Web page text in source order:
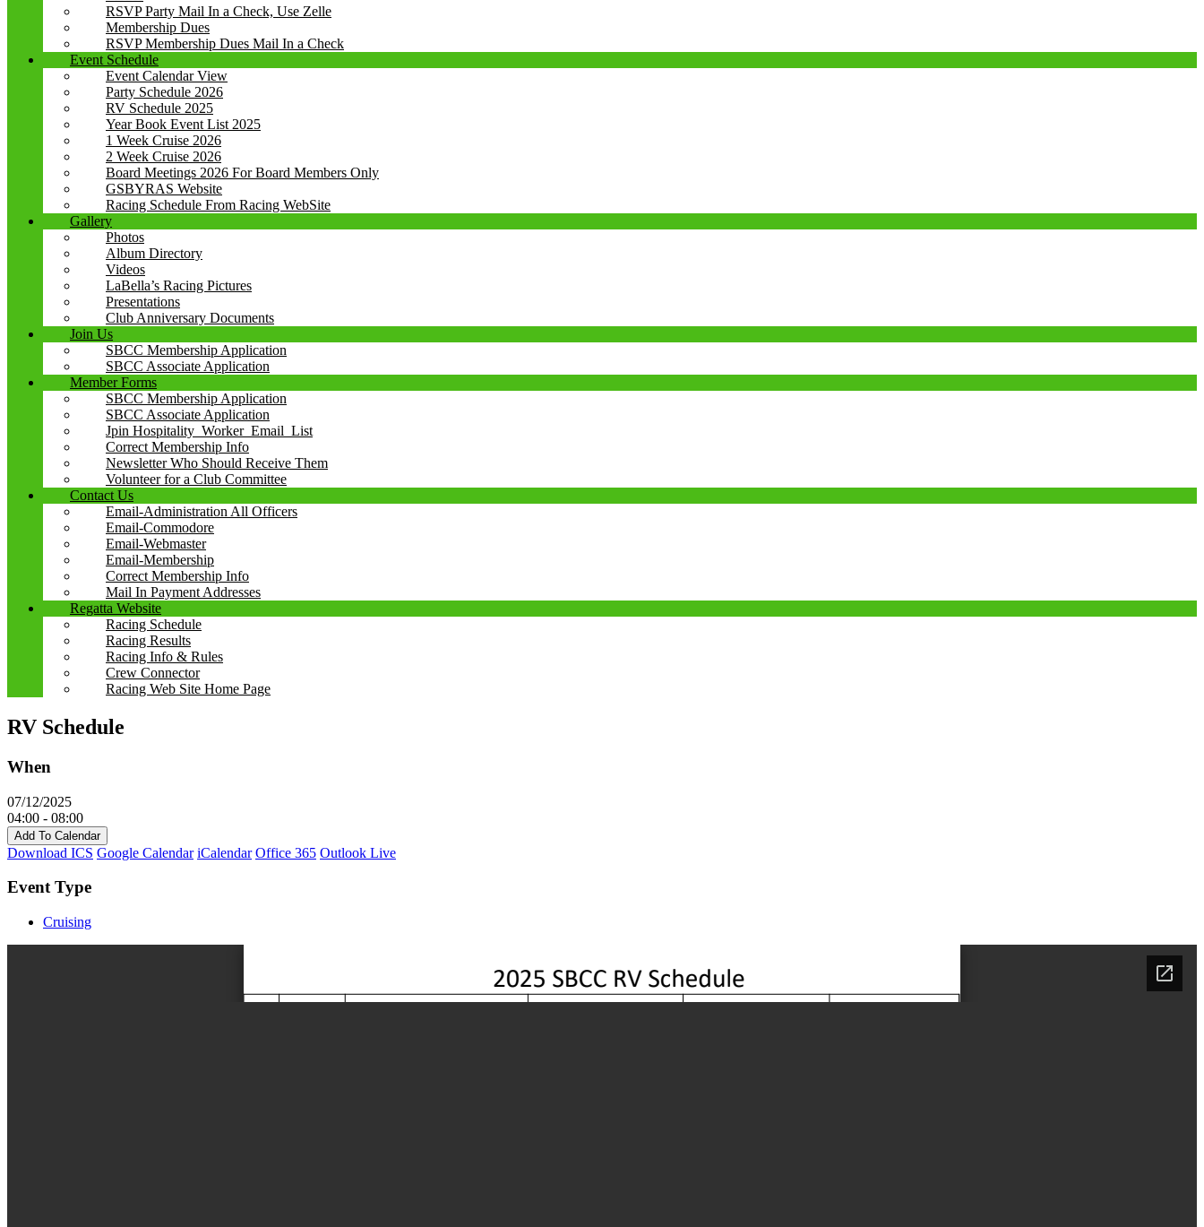
RSVP Party Mail In a Check, Use Zelle
Membership Dues
RSVP Membership Dues Mail In a Check
Event Schedule
Event Calendar View
Party Schedule 2026
RV Schedule 2025
Year Book Event List 2025
1 Week Cruise 2026
2 Week Cruise 2026
Board Meetings 2026 For Board Members Only
GSBYRAS Website
Racing Schedule From Racing WebSite
Gallery
Photos
Album Directory
Videos
LaBella’s Racing Pictures
Presentations
Club Anniversary Documents
Join Us
SBCC Membership Application
SBCC Associate Application
Member Forms
SBCC Membership Application
SBCC Associate Application
Jpin Hospitality_Worker_Email_List
Correct Membership Info
Newsletter Who Should Receive Them
Volunteer for a Club Committee
Contact Us
Email-Administration All Officers
Email-Commodore
Email-Webmaster
Email-Membership
Correct Membership Info
Mail In Payment Addresses
Regatta Website
Racing Schedule
Racing Results
Racing Info & Rules
Crew Connector
Racing Web Site Home Page
RV Schedule
When
07/12/2025
04:00 - 08:00
Add To Calendar
Download ICS Google Calendar iCalendar Office 365 Outlook Live
Event Type
Cruising